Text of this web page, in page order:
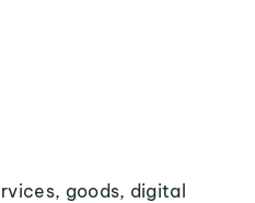
goods, digital